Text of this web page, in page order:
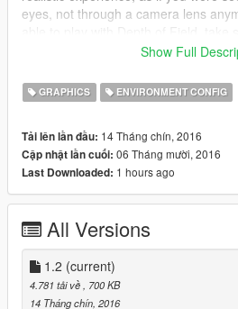
eyes, not through a camera lens
clips without that blueish atmosphere
excepting the sun one.
Features:
-A small FPS boost.
-Removed every single lens artefact
-Cars headlights.
-Cars and water reflections.
-Clothing "light sourcing"(because a
Show Full
GRAPHICS ENVIRONMENT CONFIG
Tải lên lần đầu: 14 Tháng chín, 2016
Cập nhật lần cuối: 06 Tháng mười, 2016
Last Downloaded: 1 hours ago
All Versions
1.2 (current)
4.781 tải về, 700 KB
14 Tháng chín, 2016